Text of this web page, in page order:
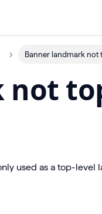
Banner landmark not
not
used as a top-level